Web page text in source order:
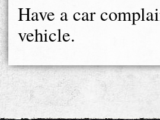
Have a car
vehicle.